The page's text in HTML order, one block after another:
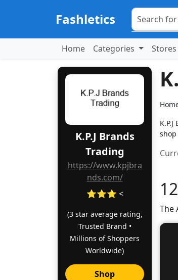
Fashletics
Home Categories Stores
K.P.J Brands
Trading
https://www.kpjbra
nds.com/
⭐⭐⭐ <
(3 star average rating,
Trusted Brand •
Millions of Shoppers
Worldwide)
Shop
The